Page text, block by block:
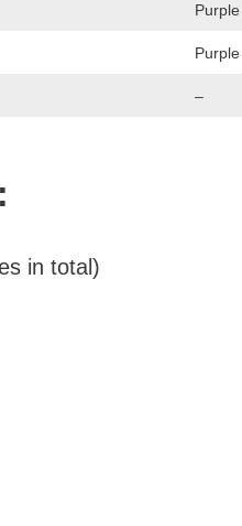
Purple
Purple
–
in total)